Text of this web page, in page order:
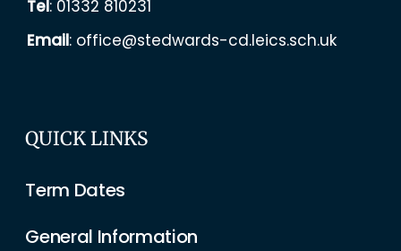
Tel: 01332 810231
Email: office@stedwards-cd.leics.sch.uk
QUICK LINKS
Term Dates
General Information